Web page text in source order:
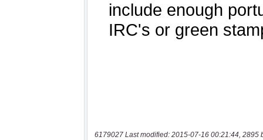
6179027 Last modified: 2015-07-16 00:21:44, 2895